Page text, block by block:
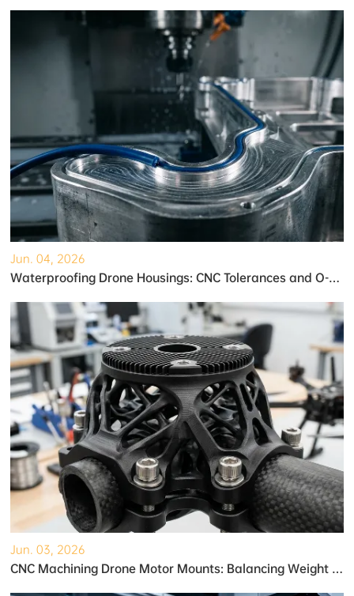
Jun. 04, 2026
Jun. 03, 2026
CNC Machining Drone Motor Mounts: Balancing Weight and Strength